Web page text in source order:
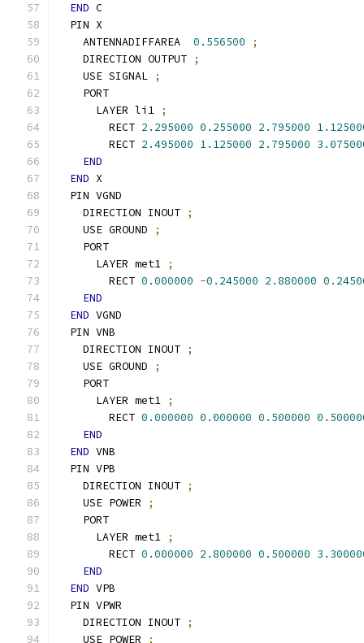
END C
  PIN X
    ANTENNADIFFAREA
0.556500
;
    DIRECTION OUTPUT
;
    USE SIGNAL
;
    PORT
      LAYER li1
;
        RECT
2.295000 0.255000 2.795000
        RECT
2.495000 1.125000 2.795000
END
END X
  PIN VGND
    DIRECTION INOUT
;
    USE GROUND
;
    PORT
      LAYER met1
;
        RECT
0.000000 -0.245000 2.880000
END
END VGND
  PIN VNB
    DIRECTION INOUT
;
    USE GROUND
;
    PORT
      LAYER met1
;
        RECT
0.000000 0.000000 0.500000
END
END VNB
  PIN VPB
    DIRECTION INOUT
;
    USE POWER
;
    PORT
      LAYER met1
;
        RECT
0.000000 2.800000 0.500000
END
END VPB
  PIN VPWR
    DIRECTION INOUT
;
    USE POWER
;